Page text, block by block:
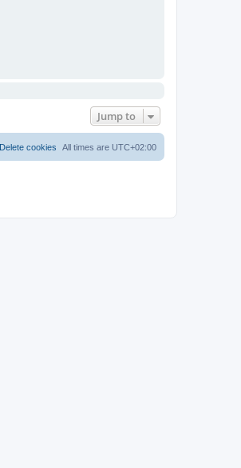
Jump to
All times are UTC+02:00
Delete cookies